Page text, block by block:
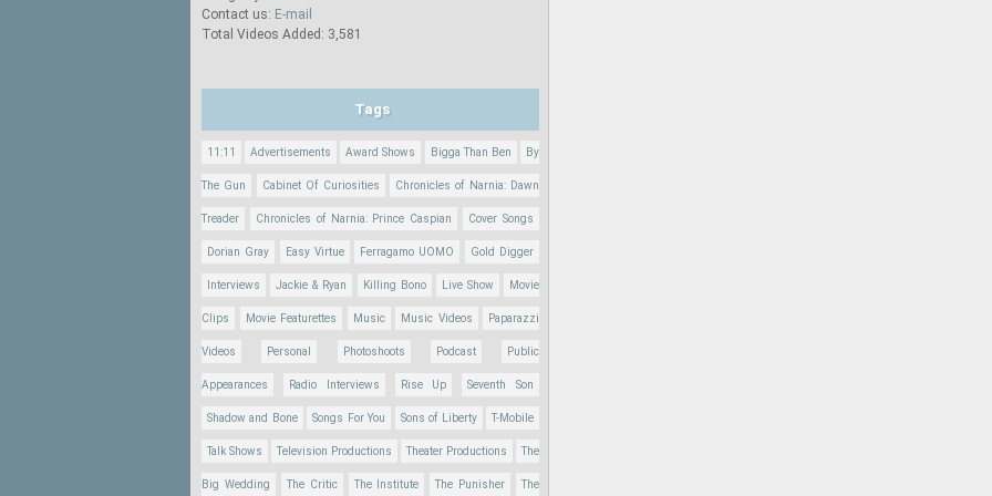
Contact us: E-mail
Total Videos Added: 3,581
Tags
11:11 Advertisements Award Shows Bigga Than Ben By
The Gun Cabinet Of Curiosities Chronicles of Narnia: Dawn
Treader Chronicles of Narnia: Prince Caspian Cover Songs
Dorian Gray Easy Virtue Ferragamo UOMO Gold Digger
Interviews Jackie & Ryan Killing Bono Live Show Movie
Clips Movie Featurettes Music Music Videos Paparazzi
Videos Personal Photoshoots Podcast Public
Appearances Radio Interviews Rise Up Seventh Son
Shadow and Bone Songs For You Sons of Liberty T-Mobile
Talk Shows Television Productions Theater Productions The
Big Wedding The Critic The Institute The Punisher The